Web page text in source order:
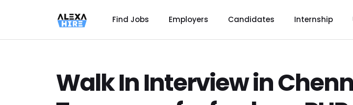
Find Jobs Employers Candidates Internship
Walk In Interview in